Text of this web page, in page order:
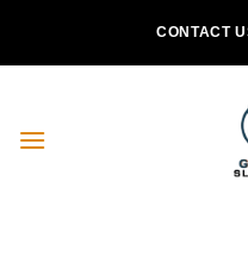
CONTACT